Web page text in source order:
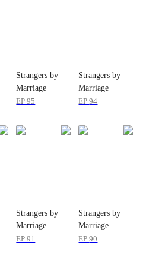
Strangers by
Marriage
EP95
Strangers by
Marriage
EP94
Strangers by
Marriage
EP91
Strangers by
Marriage
EP90